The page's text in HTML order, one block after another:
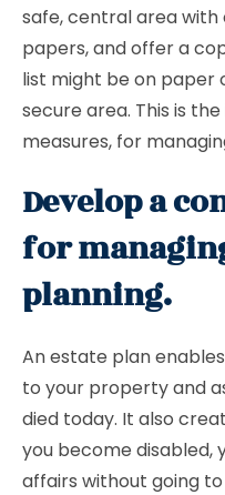
safe, central area
papers, and offer a
list might be on paper
secure area. This is
measures, for
Develop a
for
planning.
An estate plan
to your property and
died today. It also
you become disabled,
affairs without going